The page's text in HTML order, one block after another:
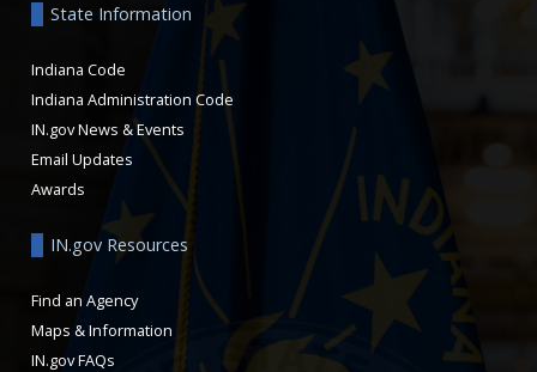
State Information
Indiana Code
Indiana Administration Code
IN.gov News & Events
Email Updates
Awards
IN.gov Resources
Find an Agency
Maps & Information
IN.gov FAQs